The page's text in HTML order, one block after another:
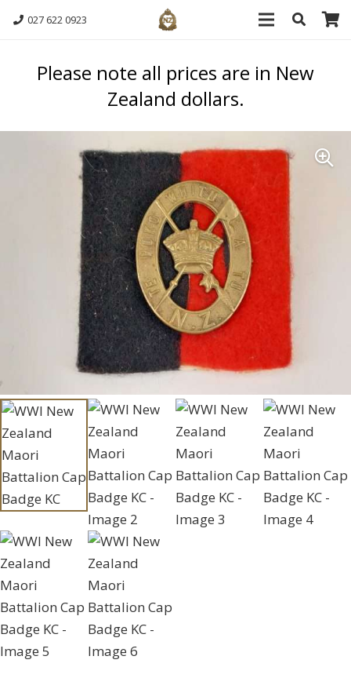
027 622 0923
Please note all prices are in New
Zealand dollars.